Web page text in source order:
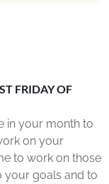
FRIDAY OF
in your month to
on your
to work on those
your goals and to